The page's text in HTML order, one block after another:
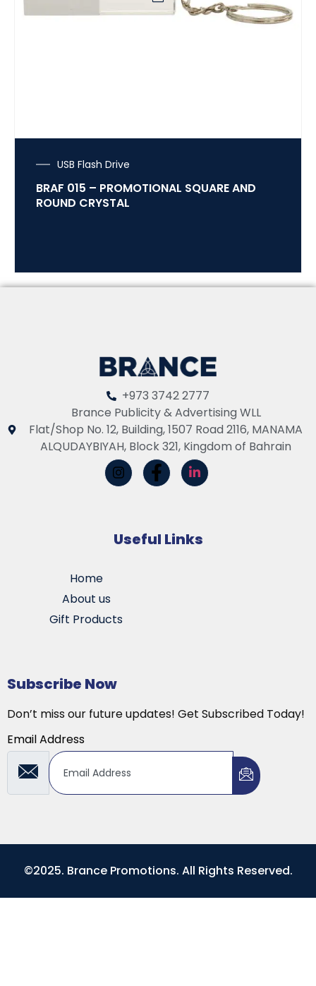
USB Flash Drive
BRAF 015 – PROMOTIONAL SQUARE AND
ROUND CRYSTAL
+973 3742 2777
Brance Publicity & Advertising WLL
Flat/Shop No. 12, Building, 1507 Road 2116, MANAMA
ALQUDAYBIYAH, Block 321, Kingdom of Bahrain
Useful Links
Home
About us
Gift Products
Subscribe Now
Don’t miss our future updates! Get Subscribed Today!
Email Address
©2025. Brance Promotions. All Rights Reserved.